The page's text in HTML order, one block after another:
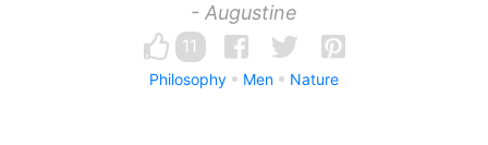
- Augustine
11
Philosophy Men Nature